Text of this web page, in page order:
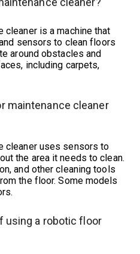
cleaner is a machine that
sensors to clean floors
around obstacles and
including carpets,
maintenance cleaner
cleaner uses sensors to
the area it needs to clean.
and other cleaning tools
the floor. Some models
using a robotic floor